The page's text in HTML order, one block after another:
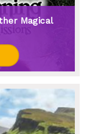
Magical